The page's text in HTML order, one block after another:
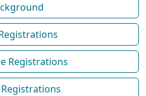
Registrations